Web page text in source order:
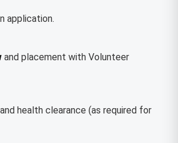
application.
and placement with Volunteer
and health clearance (as required for